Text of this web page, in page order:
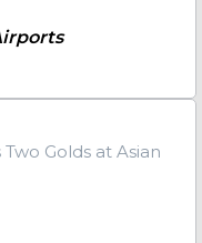
Golds at Asian